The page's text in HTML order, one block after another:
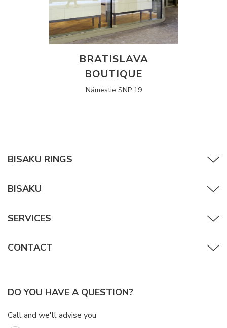
BRATISLAVA
BOUTIQUE
Námestie SNP 19
BISAKU RINGS
BISAKU
SERVICES
CONTACT
DO YOU HAVE A QUESTION?
Call and we'll advise you